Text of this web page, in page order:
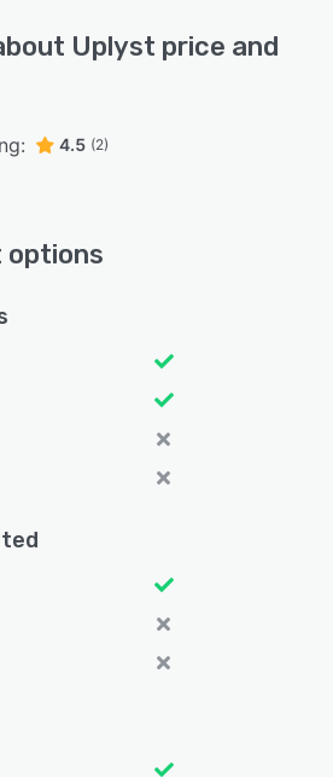
Uplyst price and
4.5 (2)
options